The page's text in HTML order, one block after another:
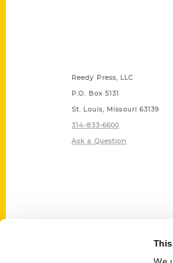
Reedy Press, LLC
P.O. Box 5131
St. Louis, Missouri 63139
314-833-6600
Ask a Question